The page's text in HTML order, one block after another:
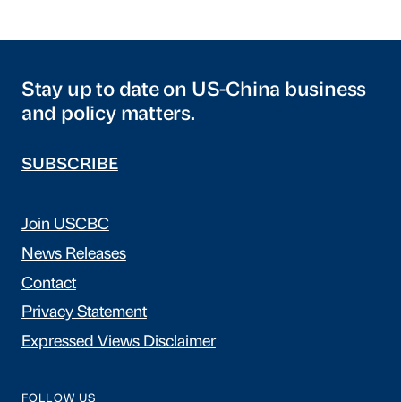
Stay up to date on US-China business
and policy matters.
SUBSCRIBE
Join USCBC
News Releases
Contact
Privacy Statement
Expressed Views Disclaimer
FOLLOW US